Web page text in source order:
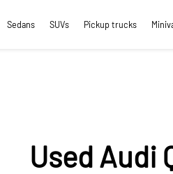
Sedans SUVs Pickup trucks
Used Audi